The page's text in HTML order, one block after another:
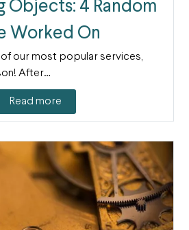
Objects: 4 Random
Worked On
our most popular services,
After…
Read more